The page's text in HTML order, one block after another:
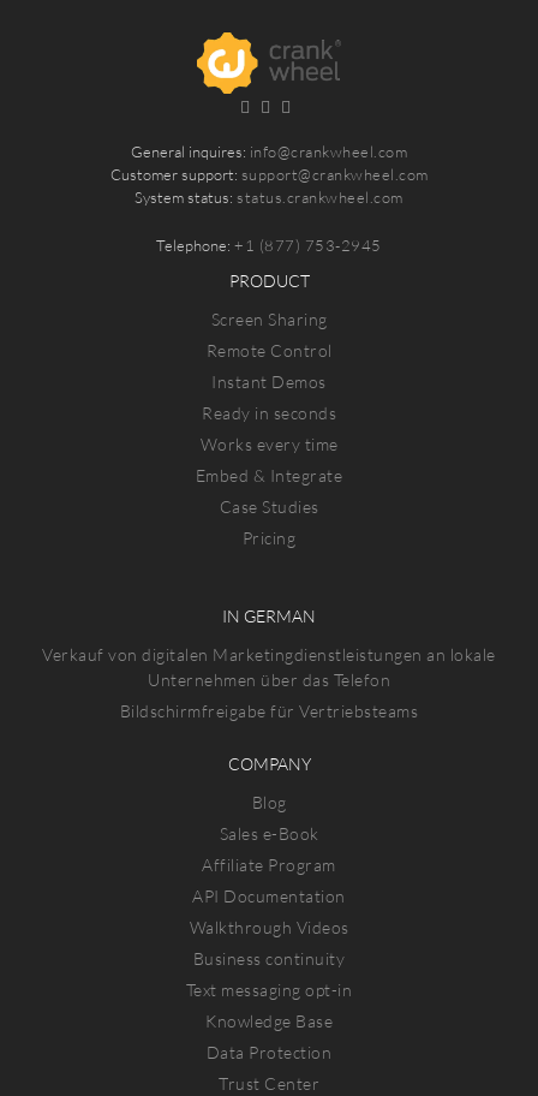
General inquires: info@crankwheel.com
Customer support: support@crankwheel.com
System status:status.crankwheel.com
Telephone:+1 (877) 753-2945
PRODUCT
Screen Sharing
Remote Control
Instant Demos
Ready in seconds
Works every time
Embed & Integrate
Case Studies
Pricing
IN GERMAN
Verkauf von digitalen Marketingdienstleistungen an lokale
Unternehmen über das Telefon
Bildschirmfreigabe für Vertriebsteams
COMPANY
Blog
Sales e-Book
Affiliate Program
API Documentation
Walkthrough Videos
Business continuity
Text messaging opt-in
Knowledge Base
Data Protection
Trust Center